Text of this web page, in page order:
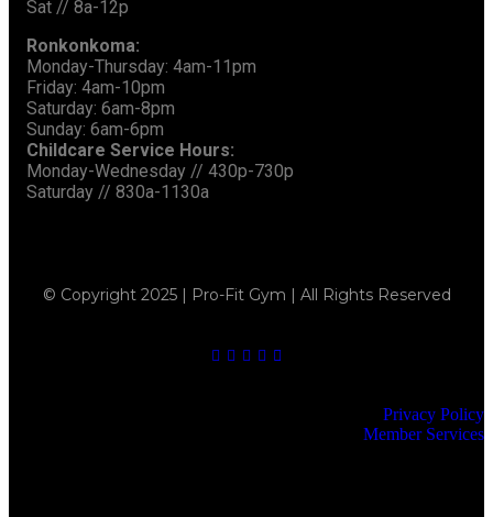
Sat // 8a-12p
Ronkonkoma:
Monday-Thursday: 4am-11pm
Friday: 4am-10pm
Saturday: 6am-8pm
Sunday: 6am-6pm
Childcare Service Hours:
Monday-Wednesday // 430p-730p
Saturday // 830a-1130a
© Copyright 2025 | Pro-Fit Gym | All Rights Reserved
Privacy Policy
Member Services